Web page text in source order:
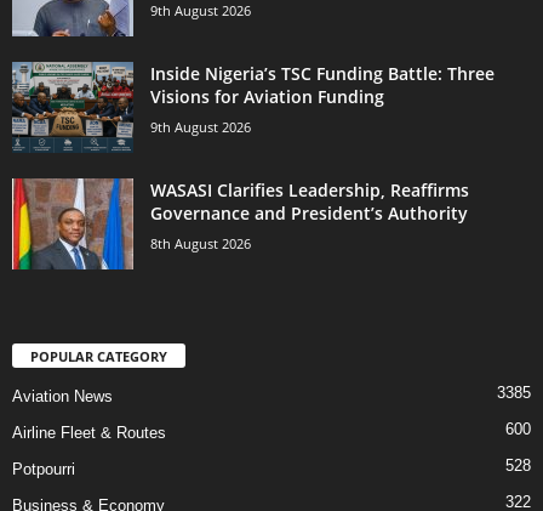
9th August 2026
Inside Nigeria’s TSC Funding Battle: Three
Visions for Aviation Funding
9th August 2026
WASASI Clarifies Leadership, Reaffirms
Governance and President’s Authority
8th August 2026
POPULAR CATEGORY
Aviation News 3385
Airline Fleet & Routes 600
Potpourri 528
Business & Economy 322